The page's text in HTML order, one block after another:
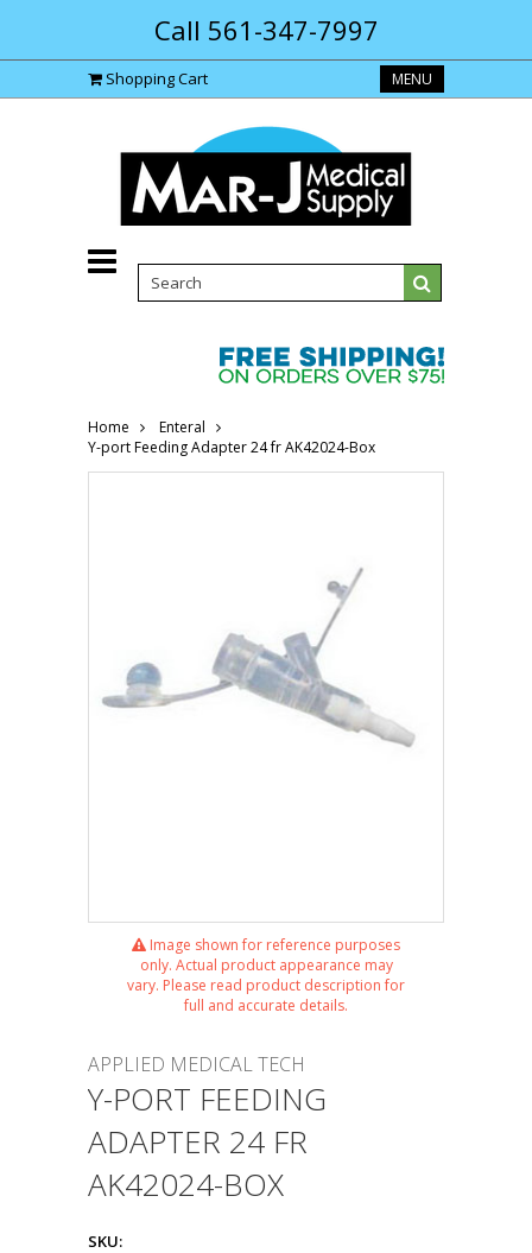
Call 561-347-7997
Shopping Cart MENU
Home
Enteral
Y-port Feeding Adapter 24 fr AK42024-Box
Image shown for reference purposes
only. Actual product appearance may
vary. Please read product description for
full and accurate details.
APPLIED MEDICAL TECH
Y-PORT FEEDING
ADAPTER 24 FR
AK42024-BOX
SKU: